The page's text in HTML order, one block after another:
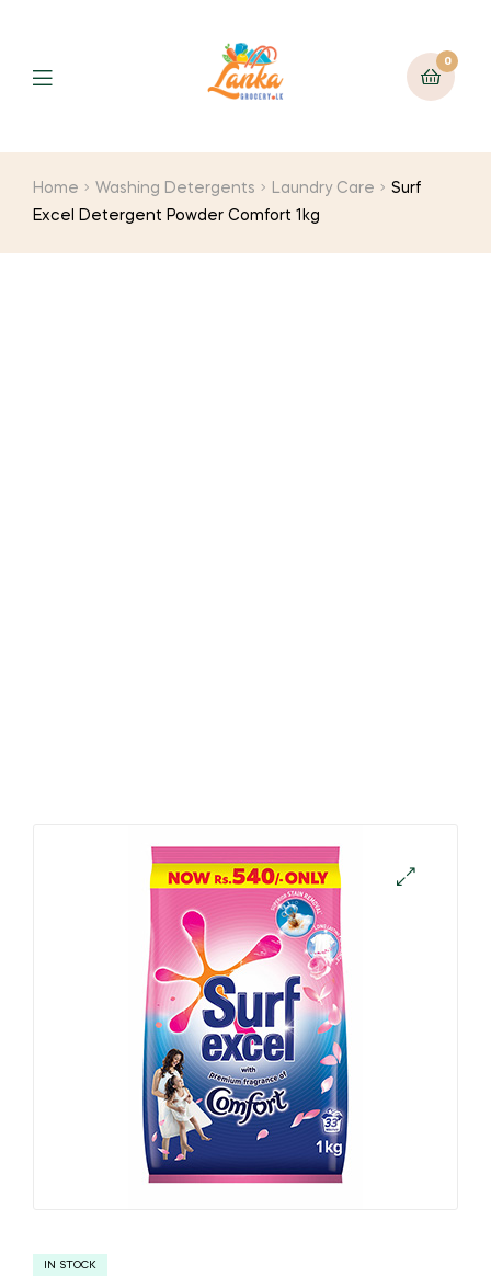
0
Home Washing Detergents Laundry Care
Surf
Excel Detergent Powder Comfort 1kg
IN STOCK